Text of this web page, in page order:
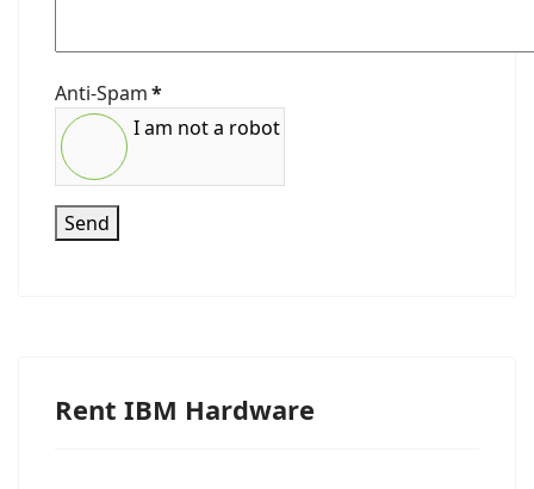
Anti-Spam*
I am not a robot
Send
Rent IBM Hardware